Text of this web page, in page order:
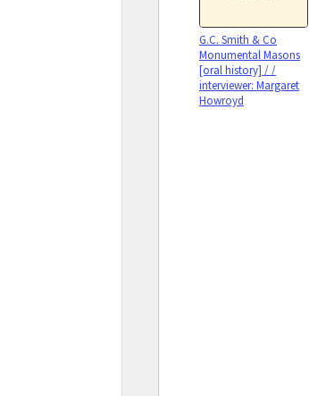
G.C. Smith & Co
Monumental Masons
[oral history] / /
interviewer: Margaret
Howroyd